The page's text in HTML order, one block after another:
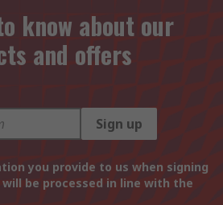
know about our
and offers
Sign up
you provide to us when signing
be processed in line with the